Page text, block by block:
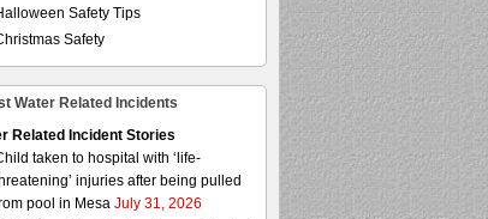
Safety Tips
Safety
Water Related Incidents
Related Incident Stories
taken to hospital with ‘life-
injuries after being pulled
pool in MesaJuly 31, 2026